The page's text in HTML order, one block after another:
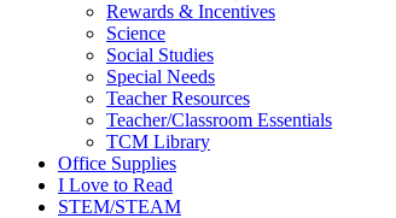
Rewards & Incentives
Science
Social Studies
Special Needs
Teacher Resources
Teacher/Classroom Essentials
TCM Library
Office Supplies
I Love to Read
STEM/STEAM